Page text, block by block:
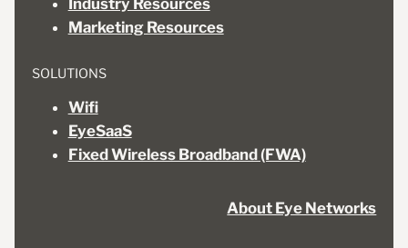
Marketing Resources
SOLUTIONS
Wifi
EyeSaaS
Fixed Wireless Broadband (FWA)
About Eye Networks